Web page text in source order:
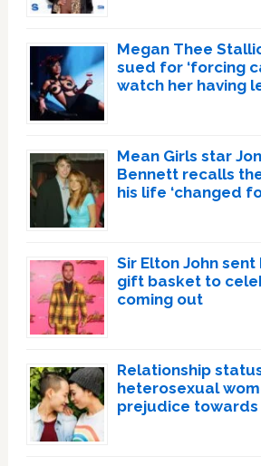
Megan Thee
sued for ‘forcing
watch her having
Mean Girls star
Bennett recalls
his life ‘changed
Sir Elton John sent
gift basket to
coming out
Relationship
heterosexual
prejudice towards